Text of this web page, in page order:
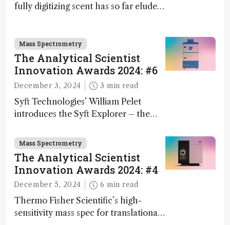
fully digitizing scent has so far eluded
Mass Spectrometry
The Analytical Scientist
Innovation Awards 2024: #6
December 3, 2024 3 min read
Syft Technologies’ William Pelet
introduces the Syft Explorer – the
and direct trace gas analyzer
Mass Spectrometry
The Analytical Scientist
Innovation Awards 2024: #4
December 5, 2024 6 min read
Thermo Fisher Scientific’s high-
sensitivity mass spec for translational